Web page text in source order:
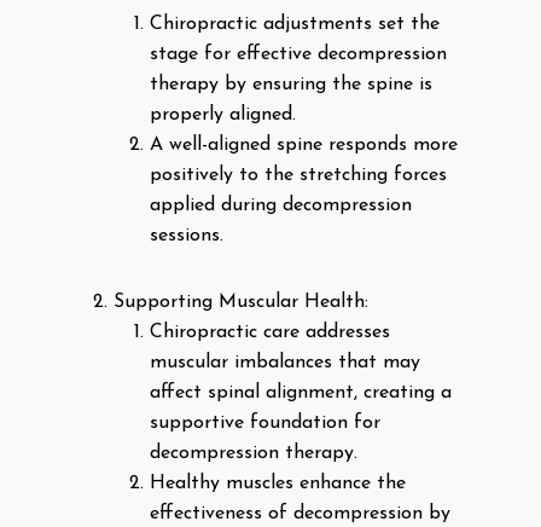
Chiropractic adjustments set the
stage for effective decompression
therapy by ensuring the spine is
properly aligned.
A well-aligned spine responds more
positively to the stretching forces
applied during decompression
sessions.
Supporting Muscular Health:
Chiropractic care addresses
muscular imbalances that may
affect spinal alignment, creating a
supportive foundation for
decompression therapy.
Healthy muscles enhance the
effectiveness of decompression by